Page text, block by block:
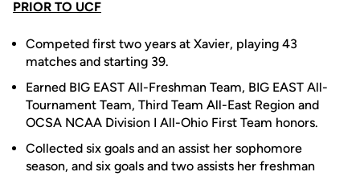
PRIOR TO UCF
Competed first two years at Xavier, playing 43
matches and starting 39.
Earned BIG EAST All-Freshman Team, BIG EAST All-
Tournament Team, Third Team All-East Region and
OCSA NCAA Division I All-Ohio First Team honors.
Collected six goals and an assist her sophomore
season, and six goals and two assists her freshman